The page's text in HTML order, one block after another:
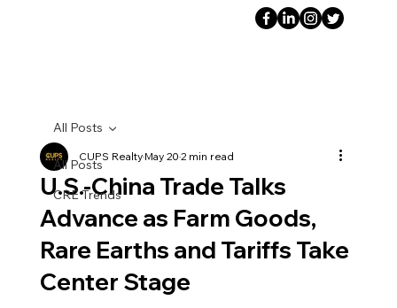
All Posts
CRE Trends
All Posts
U.S.-China Trade Talks
Advance as Farm Goods,
Rare Earths and Tariffs Take
Center Stage
CUPS RealtyMay 202 min read